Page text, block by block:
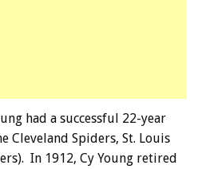
had a successful 22-year
Cleveland Spiders, St. Louis
In 1912, Cy Young retired